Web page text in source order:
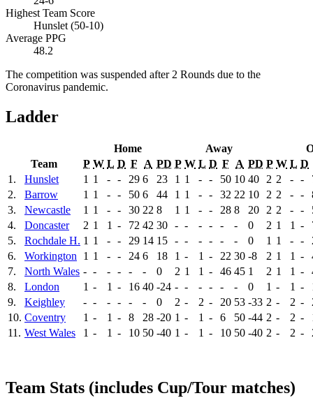
Highest Team Score
Hunslet (50-10)
Average PPG
48.2
The competition was suspended after 2 Rounds due to the
Coronavirus pandemic.
Ladder
Home Away
Team
P W L D F A PD P W L D F A PD P W L D
1.
Hunslet 1 1 - - 29 6 23 1 1 - - 50 10 40 2 2 - -
2.
Barrow 1 1 - - 50 6 44 1 1 - - 32 22 10 2 2 - -
3.
Newcastle 1 1 - - 30 22 8 1 1 - - 28 8 20 2 2 - -
4.
Doncaster 2 1 1 - 72 42 30 - - - - - - 0 2 1 1 -
5.
Rochdale H. 1 1 - - 29 14 15 - - - - - - 0 1 1 - -
6.
Workington 1 1 - - 24 6 18 1 - 1 - 22 30 -8 2 1 1 -
7.
North Wales - - - - - - 0 2 1 1 - 46 45 1 2 1 1 -
8.
London 1 - 1 - 16 40 -24 - - - - - - 0 1 - 1 -
9.
Keighley - - - - - - 0 2 - 2 - 20 53 -33 2 - 2 -
10. Coventry 1 - 1 - 8 28 -20 1 - 1 - 6 50 -44 2 - 2 -
11. West Wales 1 - 1 - 10 50 -40 1 - 1 - 10 50 -40 2 - 2 -
Team Stats (includes Cup/Tour matches)